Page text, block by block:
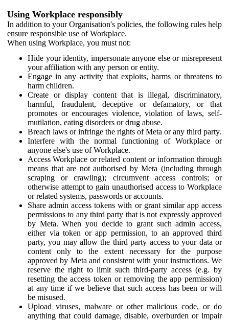
Using Workplace responsibly
In addition to your Organisation's policies, the following rules help
ensure responsible use of Workplace.
When using Workplace, you must not:
Hide your identity, impersonate anyone else or misrepresent
your affiliation with any person or entity.
Engage in any activity that exploits, harms or threatens to
harm children.
Create or display content that is illegal, discriminatory,
harmful, fraudulent, deceptive or defamatory, or that
promotes or encourages violence, violation of laws, self-
mutilation, eating disorders or drug abuse.
Breach laws or infringe the rights of Meta or any third party.
Interfere with the normal functioning of Workplace or
anyone else's use of Workplace.
Access Workplace or related content or information through
means that are not authorised by Meta (including through
scraping or crawling); circumvent access controls; or
otherwise attempt to gain unauthorised access to Workplace
or related systems, passwords or accounts.
Share admin access tokens with or grant similar app access
permissions to any third party that is not expressly approved
by Meta. When you decide to grant such admin access,
either via token or app permission, to an approved third
party, you may allow the third party access to your data or
content only to the extent necessary for the purpose
approved by Meta and consistent with your instructions. We
reserve the right to limit such third-party access (e.g. by
resetting the access token or removing the app permission)
at any time if we believe that such access has been or will
be misused.
Upload viruses, malware or other malicious code, or do
anything that could damage, disable, overburden or impair